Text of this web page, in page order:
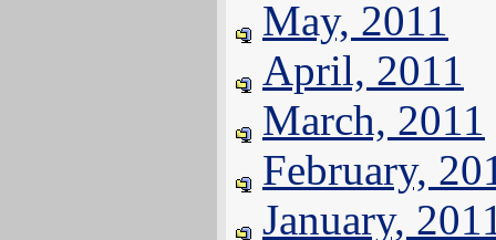
May, 2011
April, 2011
March, 2011
February,
January,